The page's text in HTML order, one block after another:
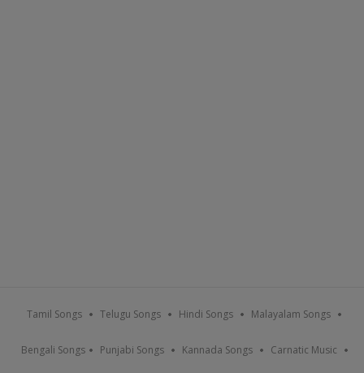
Tamil Songs Telugu Songs Hindi Songs Malayalam Songs
Bengali Songs Punjabi Songs Kannada Songs Carnatic Music